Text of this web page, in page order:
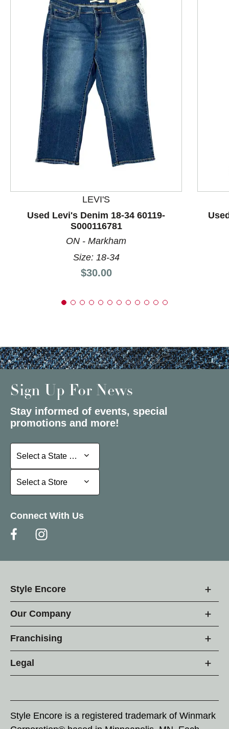
This is a product carousel with slides. Use Next and
LEVI'S
Used Levi's Denim 18-34 60119-
S000116781
ON - Markham
Size: 18-34
Price:
$30.00
Sign Up For News
Stay informed of events, special
promotions and more!
Select a State or Province
Select a State or Province
Select a Store
Select a Store
Connect With Us
Style Encore
Our Company
Franchising
Legal
Style Encore is a registered trademark of Winmark